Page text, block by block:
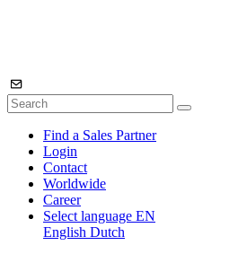
Find a Sales Partner
Login
Contact
Worldwide
Career
Select language EN
English Dutch